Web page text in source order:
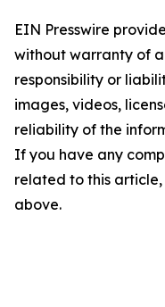
EIN Presswire
without warranty of
responsibility or
images, videos,
reliability of the
If you have any
related to this
above.